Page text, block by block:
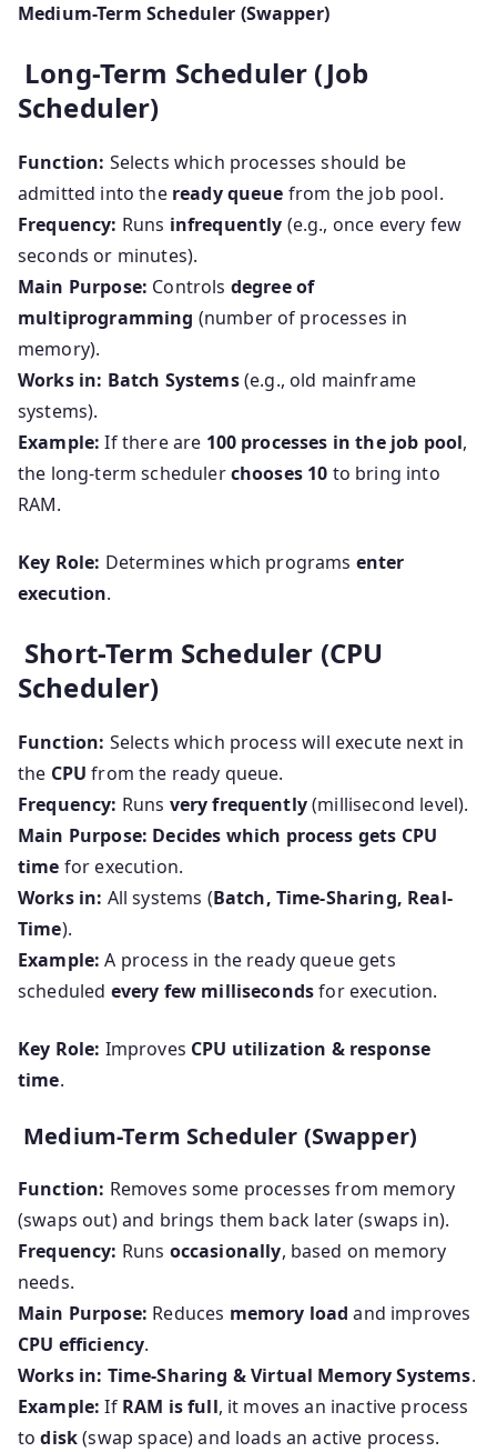
Medium-Term Scheduler (Swapper)
Long-Term Scheduler (Job
Scheduler)
Function: Selects which processes should be
admitted into the ready queue from the job pool.
Frequency: Runs infrequently (e.g., once every few
seconds or minutes).
Main Purpose: Controls degree of
multiprogramming (number of processes in
memory).
Works in: Batch Systems(e.g., old mainframe
systems).
Example: If there are 100 processes in the job pool,
the long-term schedulerchooses 10 to bring into
RAM.
Key Role: Determines which programs enter
execution.
Short-Term Scheduler (CPU
Scheduler)
Function: Selects which process will execute next in
the CPU from the ready queue.
Frequency: Runs very frequently(millisecond level).
Main Purpose: Decides which process gets CPU
time for execution.
Works in: All systems (Batch, Time-Sharing, Real-
Time).
Example: A process in the ready queue gets
scheduled every few millisecondsfor execution.
Key Role: Improves CPU utilization & response
time.
Medium-Term Scheduler (Swapper)
Function: Removes some processes from memory
(swaps out) and brings them back later (swaps in).
Frequency: Runs occasionally, based on memory
needs.
Main Purpose: Reduces memory load and improves
CPU efficiency.
Works in: Time-Sharing & Virtual Memory Systems.
Example: If RAM is full, it moves an inactive process
todisk(swap space) and loads an active process.